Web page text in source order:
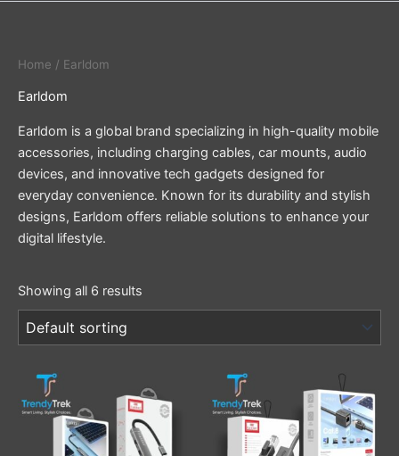
Home / Earldom
Earldom
Earldom is a global brand specializing in high-quality mobile
accessories, including charging cables, car mounts, audio
devices, and innovative tech gadgets designed for
everyday convenience. Known for its durability and stylish
designs, Earldom offers reliable solutions to enhance your
digital lifestyle.
Showing all 6 results